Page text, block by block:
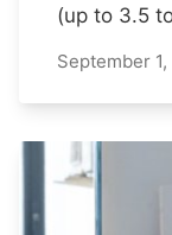
(up to 3.5
September